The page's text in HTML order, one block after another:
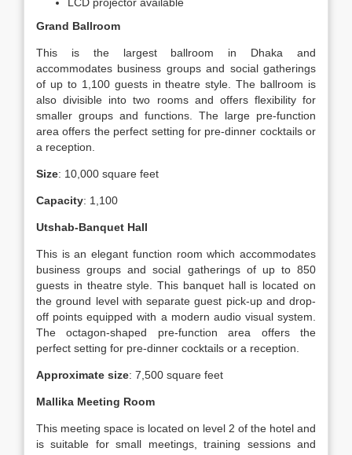
Grand Ballroom
This is the largest ballroom in Dhaka and
accommodates business groups and social gatherings
of up to 1,100 guests in theatre style. The ballroom is
also divisible into two rooms and offers flexibility for
smaller groups and functions. The large pre-function
area offers the perfect setting for pre-dinner cocktails or
a reception.
Size: 10,000 square feet
Capacity: 1,100
Utshab-Banquet Hall
This is an elegant function room which accommodates
business groups and social gatherings of up to 850
guests in theatre style. This banquet hall is located on
the ground level with separate guest pick-up and drop-
off points equipped with a modern audio visual system.
The octagon-shaped pre-function area offers the
perfect setting for pre-dinner cocktails or a reception.
Approximate size: 7,500 square feet
Mallika Meeting Room
This meeting space is located on level 2 of the hotel and
is suitable for small meetings, training sessions and